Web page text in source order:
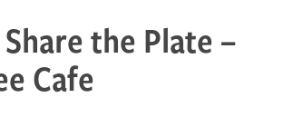
the Plate –
Cafe